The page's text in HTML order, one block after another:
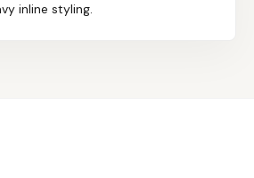
inline styling.